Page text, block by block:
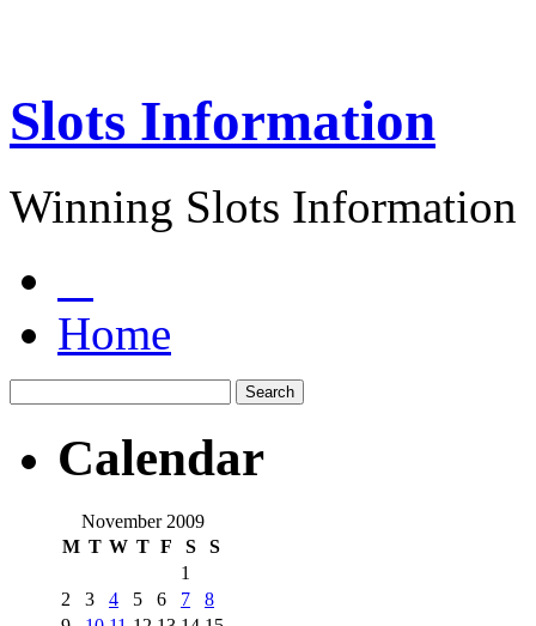
Slots Information
Winning Slots Information
Home
Calendar
November 2009
M T W T F S S
1
2
3 4 5 6 7
8